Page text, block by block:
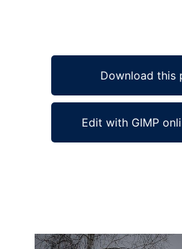
Download this
Edit with GIMP